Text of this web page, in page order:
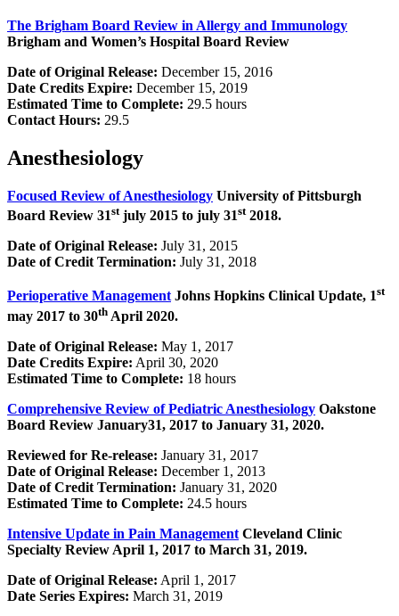
The Brigham Board Review in Allergy and Immunology
Brigham and Women’s Hospital Board Review
Date of Original Release: December 15, 2016
Date Credits Expire: December 15, 2019
Estimated Time to Complete: 29.5 hours
Contact Hours: 29.5
Anesthesiology
Focused Review of Anesthesiology University of Pittsburgh
Board Review 31stjuly 2015 to july 31st2018.
Date of Original Release: July 31, 2015
Date of Credit Termination: July 31, 2018
Perioperative Management Johns Hopkins Clinical Update, 1st
may 2017 to 30th April 2020.
Date of Original Release: May 1, 2017
Date Credits Expire: April 30, 2020
Estimated Time to Complete: 18 hours
Comprehensive Review of Pediatric Anesthesiology Oakstone
Board Review January31, 2017 to January 31, 2020.
Reviewed for Re-release: January 31, 2017
Date of Original Release: December 1, 2013
Date of Credit Termination: January 31, 2020
Estimated Time to Complete: 24.5 hours
Intensive Update in Pain Management Cleveland Clinic
Specialty Review April 1, 2017 to March 31, 2019.
Date of Original Release: April 1, 2017
Date Series Expires: March 31, 2019